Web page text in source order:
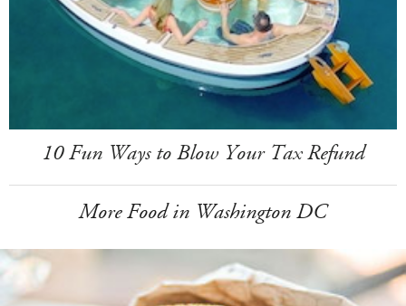
10 Fun Ways to Blow Your Tax Refund
More Food in Washington DC